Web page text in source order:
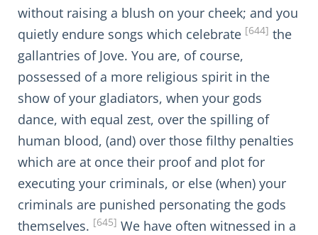
without raising a blush on your cheek; and you
quietly endure songs which celebrate [644] the
gallantries of Jove. You are, of course,
possessed of a more religious spirit in the
show of your gladiators, when your gods
dance, with equal zest, over the spilling of
human blood, (and) over those filthy penalties
which are at once their proof and plot for
executing your criminals, or else (when) your
criminals are punished personating the gods
themselves. [645] We have often witnessed in a